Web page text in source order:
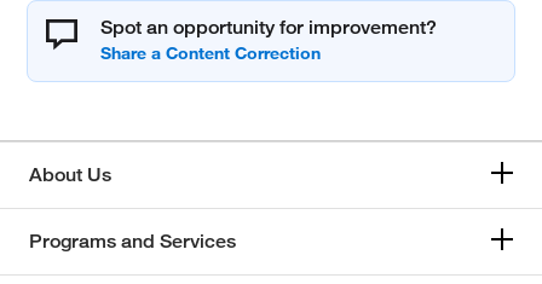
Spot an opportunity for improvement?
About Us
Programs and Services